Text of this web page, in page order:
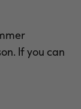
If you can